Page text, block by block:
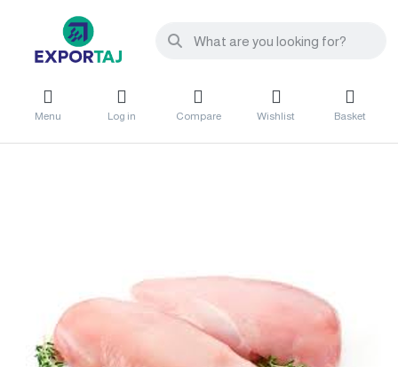
Menu Log in Compare Wishlist Basket